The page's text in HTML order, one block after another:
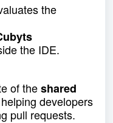
the
the IDE.
of theshared
developers
pull requests.